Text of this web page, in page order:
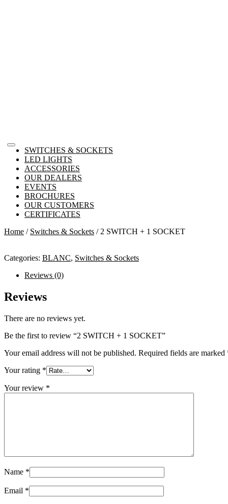
SWITCHES & SOCKETS
LED LIGHTS
ACCESSORIES
OUR DEALERS
EVENTS
BROCHURES
OUR CUSTOMERS
CERTIFICATES
Home / Switches & Sockets / 2 SWITCH + 1 SOCKET
Categories: BLANC, Switches & Sockets
Reviews (0)
Reviews
There are no reviews yet.
Be the first to review “2 SWITCH + 1 SOCKET”
Your email address will not be published. Required fields are marked
Your rating *
Your review *
Name *
Email *